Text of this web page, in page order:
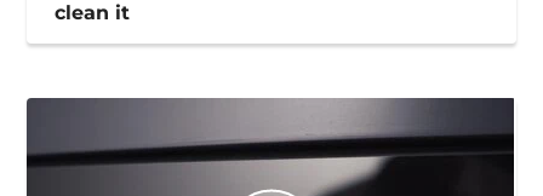
clean it